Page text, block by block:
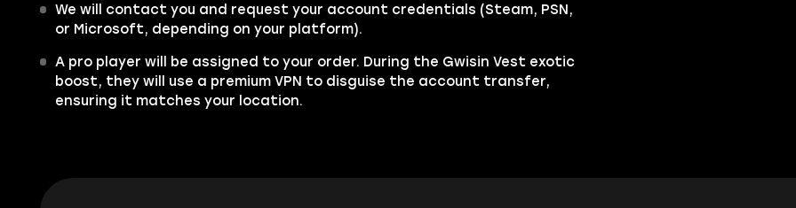
We will contact you and request your account credentials (Steam, PSN,
or Microsoft, depending on your platform).
A pro player will be assigned to your order. During the Gwisin Vest exotic
boost, they will use a premium VPN to disguise the account transfer,
ensuring it matches your location.